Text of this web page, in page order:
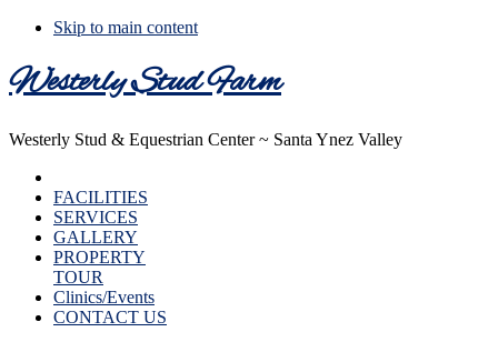
Skip to main content
Westerly Stud Farm
Westerly Stud & Equestrian Center ~ Santa Ynez Valley
FACILITIES
SERVICES
GALLERY
PROPERTY
TOUR
Clinics/Events
CONTACT US